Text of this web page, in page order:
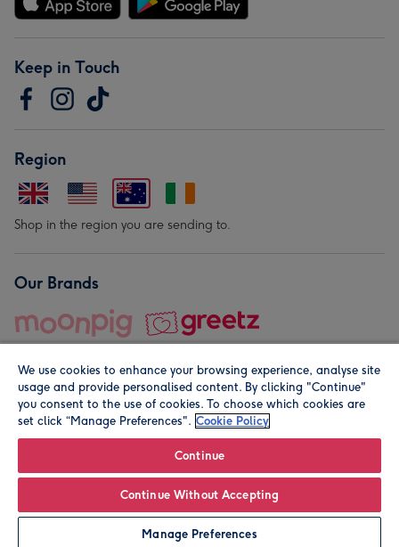
Leave it Blank Personalise
Keep in Touch
Region
Shop in the region you are sending to.
Our Brands
© Moonpig.com Limited 2026. Registered company address is
We use cookies to enhance your browsing experience, analyse site
usage and provide personalised content. By clicking "Continue"
you consent to the use of cookies. To choose which cookies are
set click “Manage Preferences". Cookie Policy
Continue
Continue Without Accepting
Manage Preferences